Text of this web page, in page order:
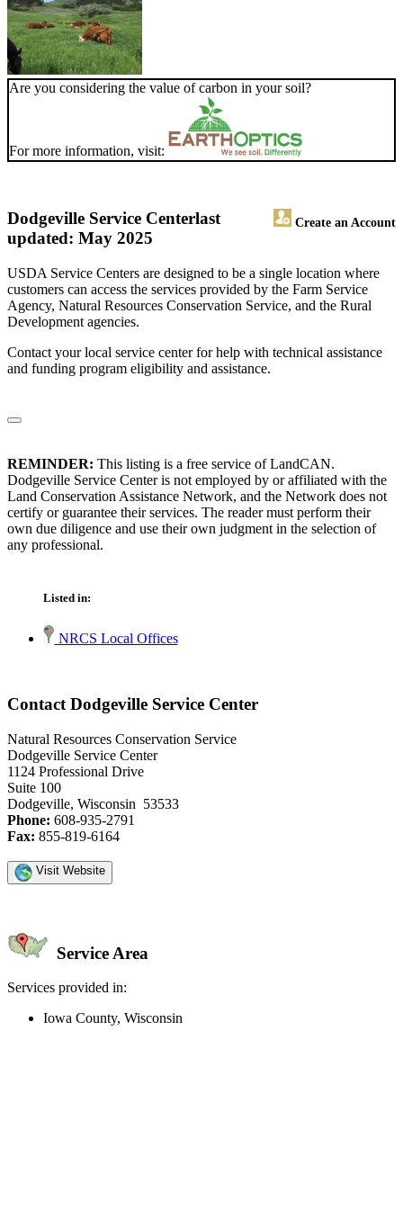
Are you considering the value of carbon in your soil?
For more information, visit:
Dodgeville Service Center Create an Account
last
updated: May 2025
USDA Service Centers are designed to be a single location where
customers can access the services provided by the Farm Service
Agency, Natural Resources Conservation Service, and the Rural
Development agencies.
Contact your local service center for help with technical assistance
and funding program eligibility and assistance.
REMINDER: This listing is a free service of LandCAN.
Dodgeville Service Center is not employed by or affiliated with the
Land Conservation Assistance Network, and the Network does not
certify or guarantee their services. The reader must perform their
own due diligence and use their own judgment in the selection of
any professional.
Listed in:
NRCS Local Offices
Contact Dodgeville Service Center
Natural Resources Conservation Service
Dodgeville Service Center
1124 Professional Drive
Suite 100
Dodgeville, Wisconsin 53533
Phone: 608-935-2791
Fax: 855-819-6164
Visit Website
Service Area
Services provided in:
Iowa County, Wisconsin